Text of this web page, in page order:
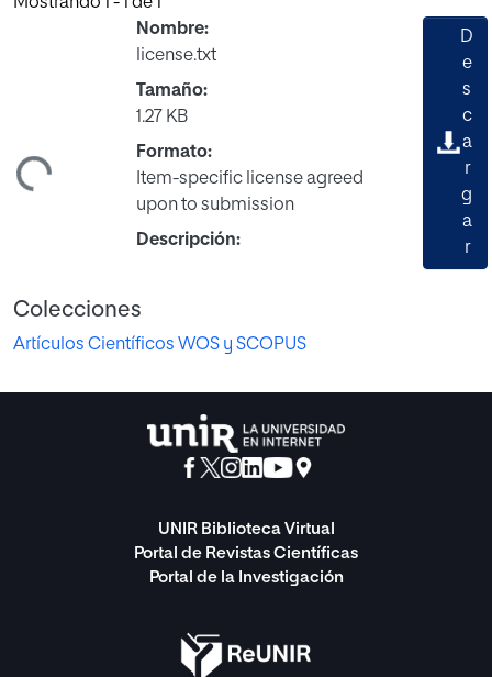
Nombre:
license.txt
Tamaño:
1.27 KB
Formato:
Item-specific license agreed
upon to submission
Descripción:
D
e
s
c
a
r
g
a
r
Colecciones
Artículos Científicos WOS y SCOPUS
UNIR Biblioteca Virtual
Portal de Revistas Científicas
Portal de la Investigación